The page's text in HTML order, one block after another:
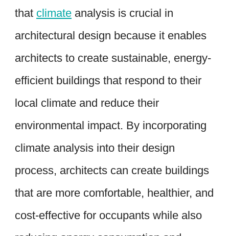
that climate analysis is crucial in
architectural design because it enables
architects to create sustainable, energy-
efficient buildings that respond to their
local climate and reduce their
environmental impact. By incorporating
climate analysis into their design
process, architects can create buildings
that are more comfortable, healthier, and
cost-effective for occupants while also